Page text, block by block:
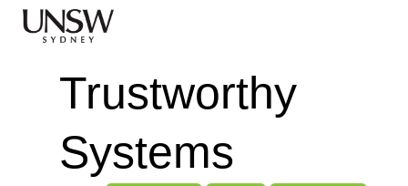
Skip to main content
Trustworthy
Systems